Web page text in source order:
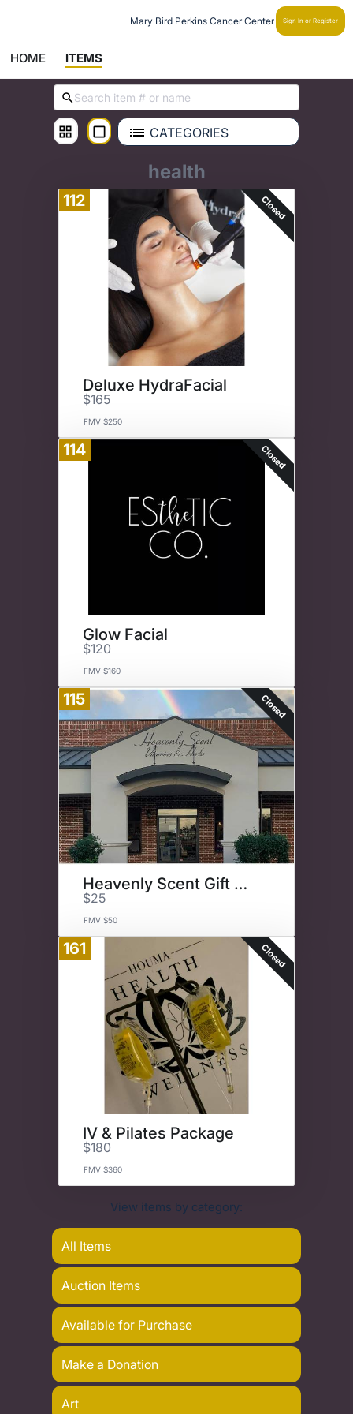
Mary Bird Perkins Cancer Center Sign In or Register
HOME ITEMS
CATEGORIES
health
112 Closed
Deluxe HydraFacial
$165
FMV $250
114 Closed
Glow Facial
$120
FMV $160
115 Closed
Heavenly Scent Gift Card
$25
FMV $50
161 Closed
IV & Pilates Package
$180
FMV $360
View items by category:
All Items
Auction Items
Available for Purchase
Make a Donation
Art